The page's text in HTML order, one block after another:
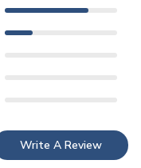
Write A Review